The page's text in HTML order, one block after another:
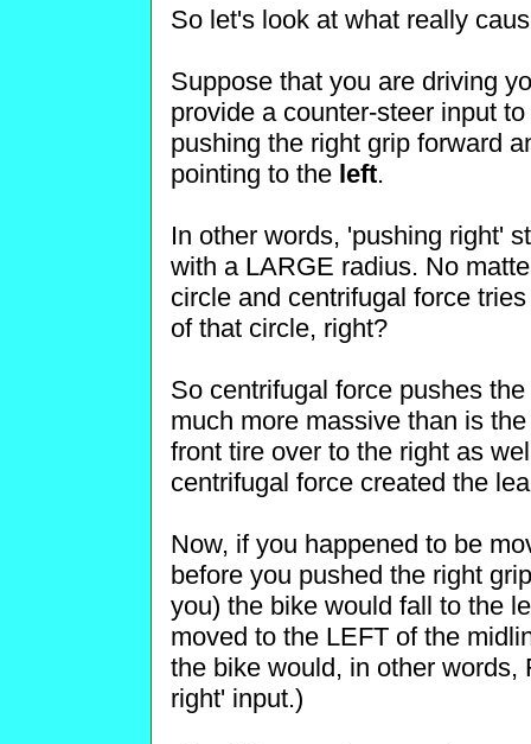
So let's look at what really
Suppose that you are driving
provide a counter-steer input
pushing the right grip forward
pointing to the left.
In other words, 'pushing right'
with a LARGE radius. No
circle and centrifugal force
of that circle, right?
So centrifugal force pushes
much more massive than is
front tire over to the right as
centrifugal force created the
Now, if you happened to be
before you pushed the right
you) the bike would fall to the
moved to the LEFT of the
the bike would, in other words,
right' input.)